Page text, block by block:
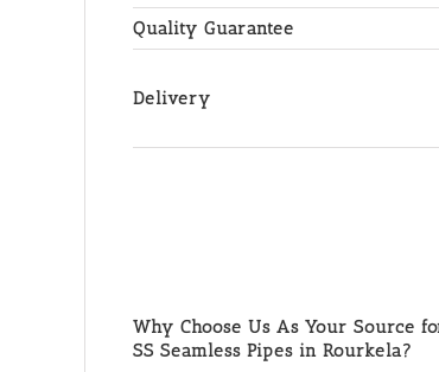
Quality Guarantee
Delivery
Why Choose Us As Your Source
SS Seamless Pipes in Rourkela?